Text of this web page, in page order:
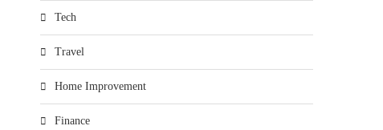
Tech
Travel
Home Improvement
Finance